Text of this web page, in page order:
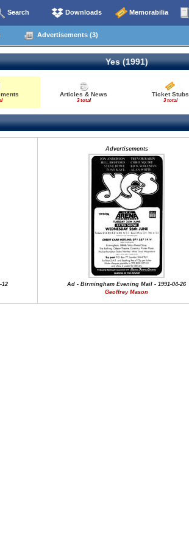
Search Downloads Memorabilia
Advertisements (3)
Yes (1991)
Articles & News
3 total
Ticket Stubs
3 total
12
Advertisements
Ad - Birmingham Evening Mail - 1991-04-26
Geoffrey Mason